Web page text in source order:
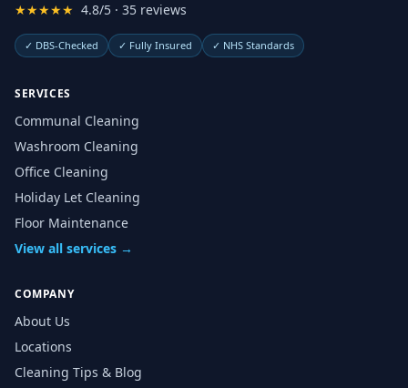
★★★★★ 4.8/5 · 35 reviews
✓ DBS-Checked ✓ Fully Insured ✓ NHS Standards
SERVICES
Communal Cleaning
Washroom Cleaning
Office Cleaning
Holiday Let Cleaning
Floor Maintenance
View all services →
COMPANY
About Us
Locations
Cleaning Tips & Blog